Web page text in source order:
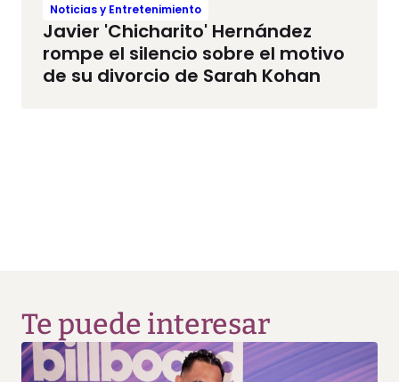
Noticias y Entretenimiento
Javier 'Chicharito' Hernández
rompe el silencio sobre el motivo
de su divorcio de Sarah Kohan
Te puede interesar